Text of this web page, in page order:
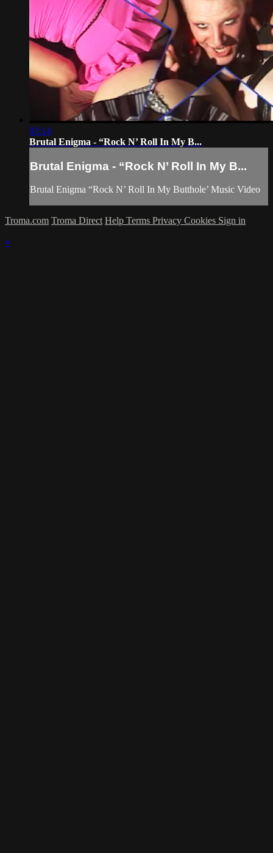
03:14
Brutal Enigma - “Rock N’ Roll In My B...
Brutal Enigma - “Rock N’ Roll In My B...
Brutal Enigma “Rock N’ Roll In My Butthole’ Music Video
Troma.com Troma Direct Help Terms Privacy Cookies Sign in
×